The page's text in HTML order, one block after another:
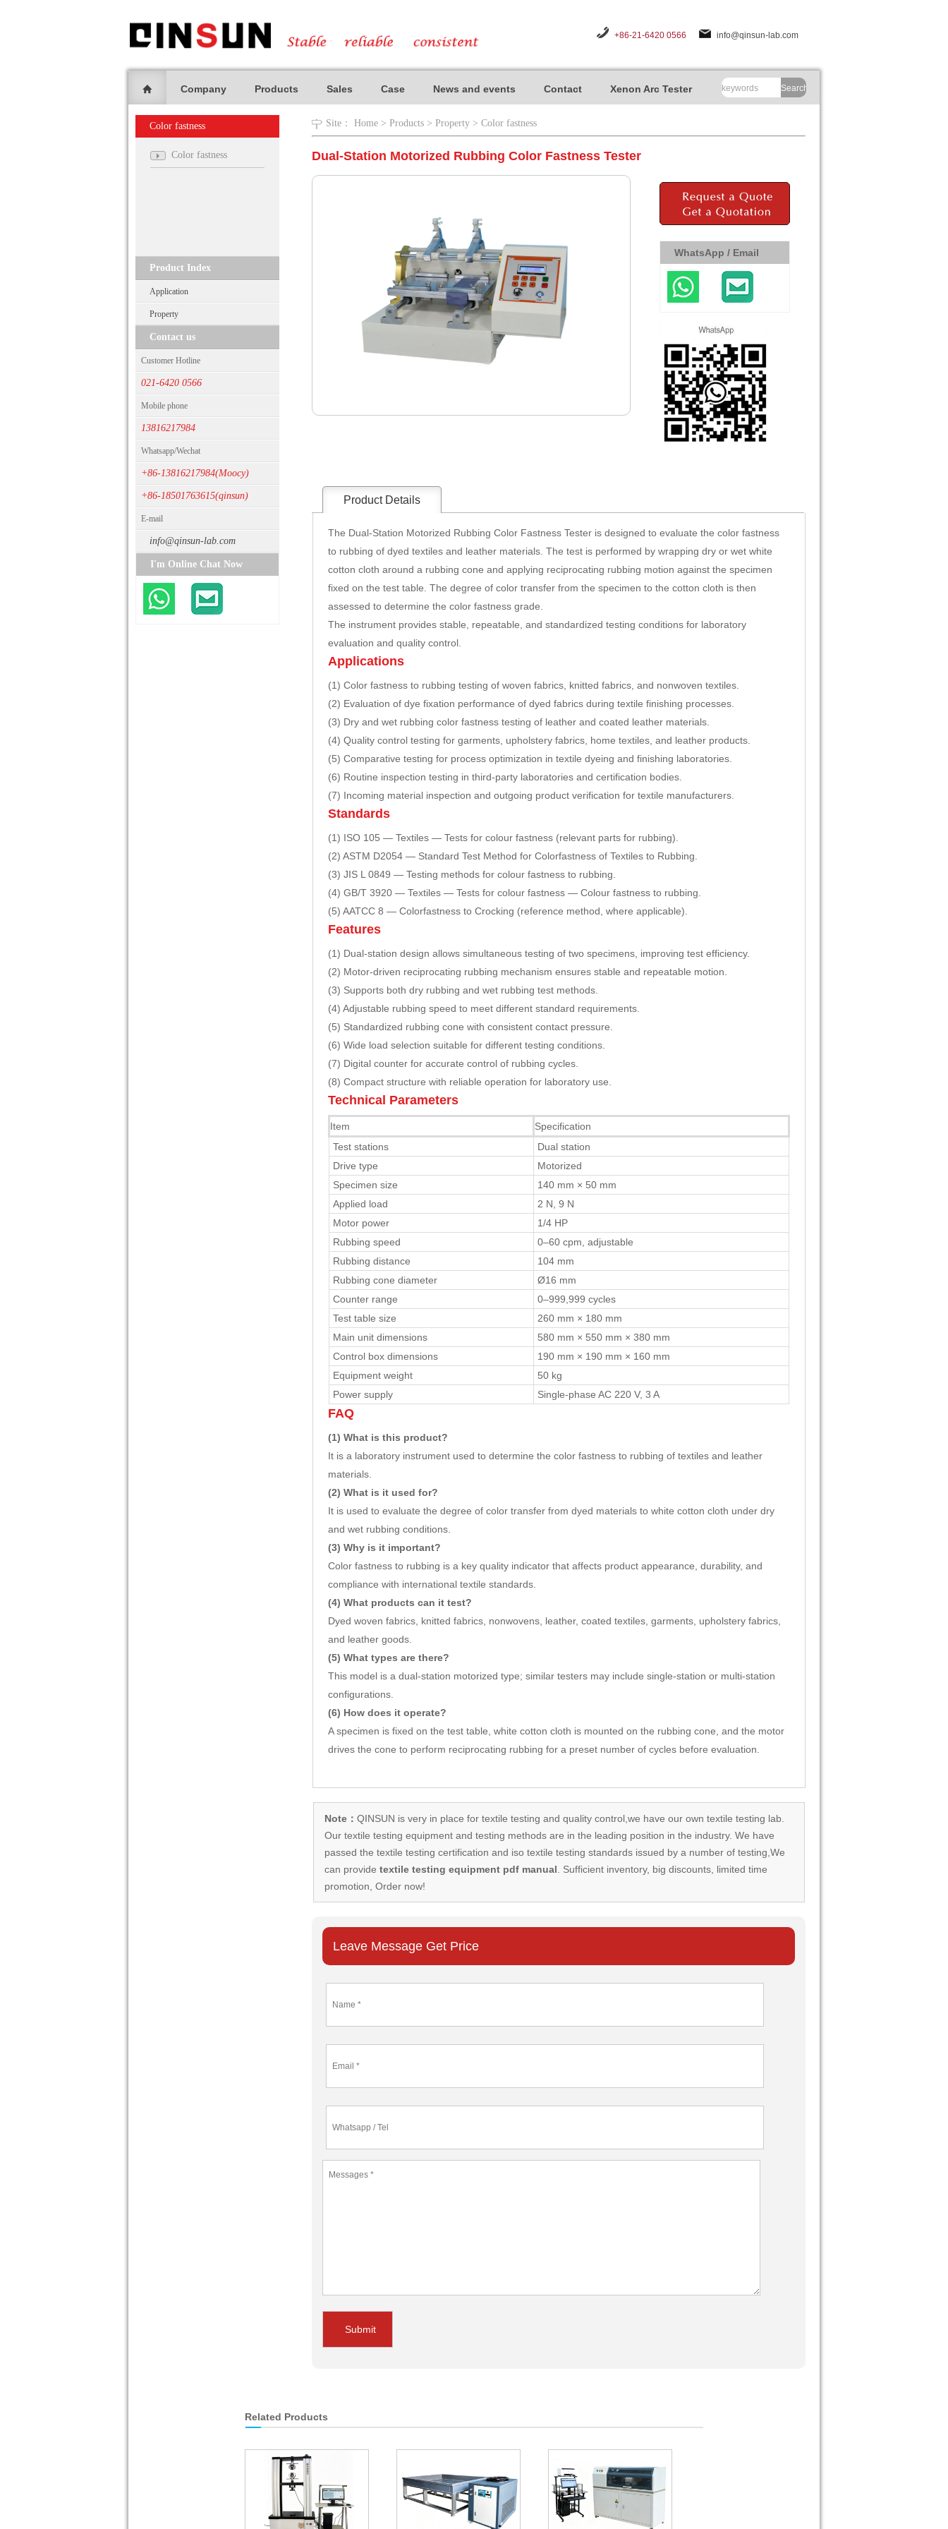
+86-21-6420 0566 info@qinsun-lab.com
Company Products Sales Case News and events Contact Xenon Arc Tester Search
Color fastness
Color fastness
Product Index
Application
Property
Contact us
Customer Hotline
021-6420 0566
Mobile phone
13816217984
Whatsapp/Wechat
+86-13816217984(Moocy)
+86-18501763615(qinsun)
E-mail
info@qinsun-lab.com
I'm Online Chat Now
Site： Home > Products > Property > Color fastness
Dual-Station Motorized Rubbing Color Fastness Tester
WhatsApp / Email
Product Details
The Dual-Station Motorized Rubbing Color Fastness Tester is designed to evaluate the color fastness
to rubbing of dyed textiles and leather materials. The test is performed by wrapping dry or wet white
cotton cloth around a rubbing cone and applying reciprocating rubbing motion against the specimen
fixed on the test table. The degree of color transfer from the specimen to the cotton cloth is then
assessed to determine the color fastness grade.
The instrument provides stable, repeatable, and standardized testing conditions for laboratory
evaluation and quality control.
Applications
(1) Color fastness to rubbing testing of woven fabrics, knitted fabrics, and nonwoven textiles.
(2) Evaluation of dye fixation performance of dyed fabrics during textile finishing processes.
(3) Dry and wet rubbing color fastness testing of leather and coated leather materials.
(4) Quality control testing for garments, upholstery fabrics, home textiles, and leather products.
(5) Comparative testing for process optimization in textile dyeing and finishing laboratories.
(6) Routine inspection testing in third-party laboratories and certification bodies.
(7) Incoming material inspection and outgoing product verification for textile manufacturers.
Standards
(1) ISO 105 — Textiles — Tests for colour fastness (relevant parts for rubbing).
(2) ASTM D2054 — Standard Test Method for Colorfastness of Textiles to Rubbing.
(3) JIS L 0849 — Testing methods for colour fastness to rubbing.
(4) GB/T 3920 — Textiles — Tests for colour fastness — Colour fastness to rubbing.
(5) AATCC 8 — Colorfastness to Crocking (reference method, where applicable).
Features
(1) Dual-station design allows simultaneous testing of two specimens, improving test efficiency.
(2) Motor-driven reciprocating rubbing mechanism ensures stable and repeatable motion.
(3) Supports both dry rubbing and wet rubbing test methods.
(4) Adjustable rubbing speed to meet different standard requirements.
(5) Standardized rubbing cone with consistent contact pressure.
(6) Wide load selection suitable for different testing conditions.
(7) Digital counter for accurate control of rubbing cycles.
(8) Compact structure with reliable operation for laboratory use.
Technical Parameters
Item
Specification
Test stations
Dual station
Drive type
Motorized
Specimen size
140 mm × 50 mm
Applied load
2 N, 9 N
Motor power
1/4 HP
Rubbing speed
0–60 cpm, adjustable
Rubbing distance
104 mm
Rubbing cone diameter
Ø16 mm
Counter range
0–999,999 cycles
Test table size
260 mm × 180 mm
Main unit dimensions
580 mm × 550 mm × 380 mm
Control box dimensions
190 mm × 190 mm × 160 mm
Equipment weight
50 kg
Power supply
Single-phase AC 220 V, 3 A
FAQ
(1) What is this product?
It is a laboratory instrument used to determine the color fastness to rubbing of textiles and leather
materials.
(2) What is it used for?
It is used to evaluate the degree of color transfer from dyed materials to white cotton cloth under dry
and wet rubbing conditions.
(3) Why is it important?
Color fastness to rubbing is a key quality indicator that affects product appearance, durability, and
compliance with international textile standards.
(4) What products can it test?
Dyed woven fabrics, knitted fabrics, nonwovens, leather, coated textiles, garments, upholstery fabrics,
and leather goods.
(5) What types are there?
This model is a dual-station motorized type; similar testers may include single-station or multi-station
configurations.
(6) How does it operate?
A specimen is fixed on the test table, white cotton cloth is mounted on the rubbing cone, and the motor
drives the cone to perform reciprocating rubbing for a preset number of cycles before evaluation.
Note： QINSUN is very in place for textile testing and quality control,we have our own textile testing lab.
Ourtextile testing equipmentand testing methods are in the leading position in the industry. We have
passed the textile testing certification and iso textile testing standards issued by a number of testing,We
can provide textile testing equipment pdf manual . Sufficient inventory, big discounts, limited time
promotion, Order now!
Leave Message Get Price
Submit
Related Products